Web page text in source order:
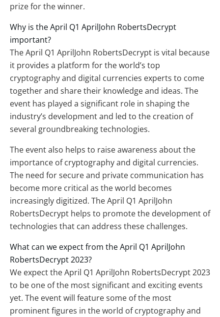
prize for the winner.
Why is the April Q1 AprilJohn RobertsDecrypt
important?
The April Q1 AprilJohn RobertsDecrypt is vital because
it provides a platform for the world’s top
cryptography and digital currencies experts to come
together and share their knowledge and ideas. The
event has played a significant role in shaping the
industry’s development and led to the creation of
several groundbreaking technologies.
The event also helps to raise awareness about the
importance of cryptography and digital currencies.
The need for secure and private communication has
become more critical as the world becomes
increasingly digitized. The April Q1 AprilJohn
RobertsDecrypt helps to promote the development of
technologies that can address these challenges.
What can we expect from the April Q1 AprilJohn
RobertsDecrypt 2023?
We expect the April Q1 AprilJohn RobertsDecrypt 2023
to be one of the most significant and exciting events
yet. The event will feature some of the most
prominent figures in the world of cryptography and